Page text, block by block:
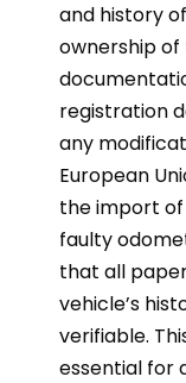
and history
ownership
registration
any
European
the import
faulty
that all
vehicle’s
verifiable.
essential for